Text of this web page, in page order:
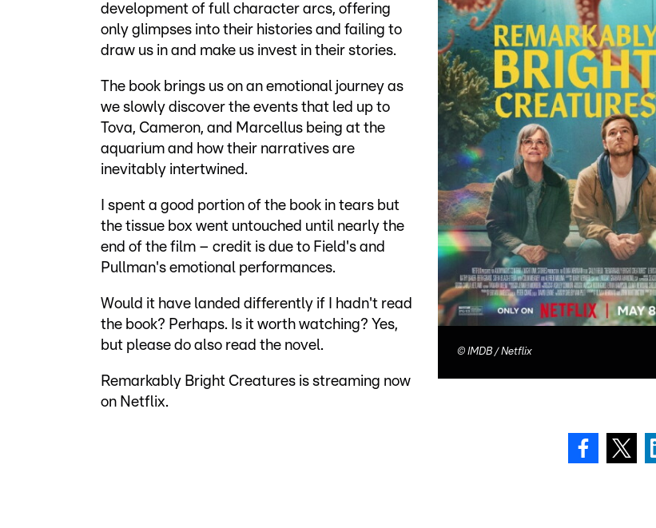
©IMDB / Netflix
development of full character arcs, offering
only glimpses into their histories and failing to
draw us in and make us invest in their stories.
The book brings us on an emotional journey as
we slowly discover the events that led up to
Tova, Cameron, and Marcellus being at the
aquarium and how their narratives are
inevitably intertwined.
I spent a good portion of the book in tears but
the tissue box went untouched until nearly the
end of the film – credit is due to Field's and
Pullman's emotional performances.
Would it have landed differently if I hadn't read
the book? Perhaps. Is it worth watching? Yes,
but please do also read the novel.
Remarkably Bright Creatures is streaming now
on Netflix.